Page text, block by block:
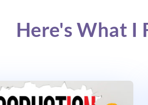
Here's What I